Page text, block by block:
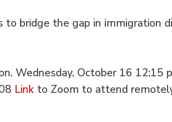
bridge the gap in immigration
Wednesday, October 16 12:15
Linkto Zoom to attend